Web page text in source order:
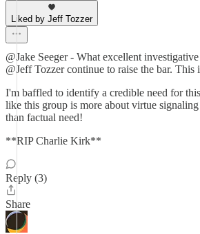
Liked by Jeff Tozzer
@Jake Seeger - What excellent
@Jeff Tozzer continue to raise the bar. This
I'm baffled to identify a credible need for
like this group is more about virtue
than factual need!
**RIP Charlie Kirk**
Reply (3)
Share